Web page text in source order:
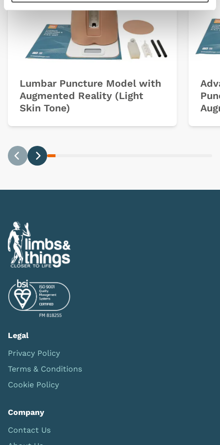
Lumbar Puncture Model with
Augmented Reality (Light
Skin Tone)
Legal
Privacy Policy
Terms & Conditions
Cookie Policy
Company
Contact Us